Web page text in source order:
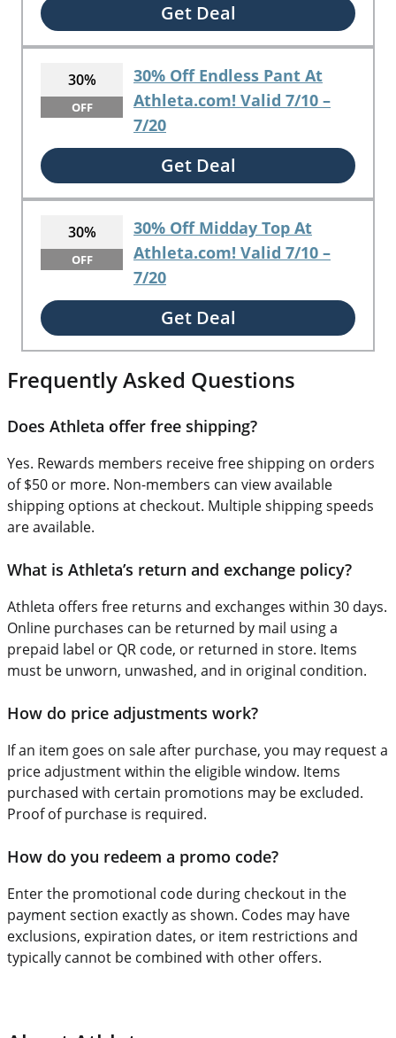
Get Deal
30%
OFF
30% Off Endless Pant At
Athleta.com! Valid 7/10 –
7/20
Get Deal
30%
OFF
30% Off Midday Top At
Athleta.com! Valid 7/10 –
7/20
Get Deal
Frequently Asked Questions
Does Athleta offer free shipping?
Yes. Rewards members receive free shipping on orders
of $50 or more. Non-members can view available
shipping options at checkout. Multiple shipping speeds
are available.
What is Athleta’s return and exchange policy?
Athleta offers free returns and exchanges within 30 days.
Online purchases can be returned by mail using a
prepaid label or QR code, or returned in store. Items
must be unworn, unwashed, and in original condition.
How do price adjustments work?
If an item goes on sale after purchase, you may request a
price adjustment within the eligible window. Items
purchased with certain promotions may be excluded.
Proof of purchase is required.
How do you redeem a promo code?
Enter the promotional code during checkout in the
payment section exactly as shown. Codes may have
exclusions, expiration dates, or item restrictions and
typically cannot be combined with other offers.